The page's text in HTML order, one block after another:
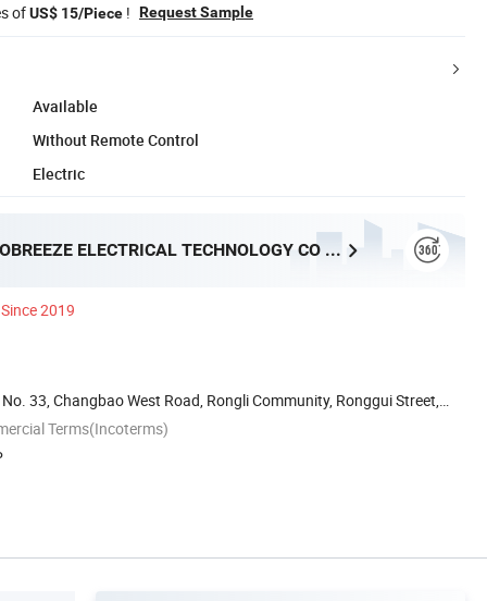
ofUS$ 15/Piece ! Request Sample
Available
Without Remote Control
Electric
FOSHAN PROBREEZE ELECTRICAL TECHNOLOGY CO LTD
Since 2019
33, Changbao West Road, Rongli Community, Ronggui Street,
Terms(Incoterms)